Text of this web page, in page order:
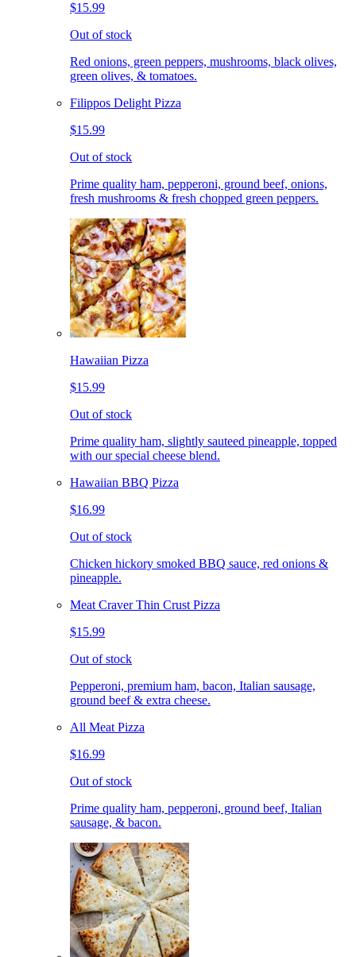
$15.99
Out of stock
Red onions, green peppers, mushrooms, black olives,
green olives, & tomatoes.
Filippos Delight Pizza
$15.99
Out of stock
Prime quality ham, pepperoni, ground beef, onions,
fresh mushrooms & fresh chopped green peppers.
Hawaiian Pizza
$15.99
Out of stock
Prime quality ham, slightly sauteed pineapple, topped
with our special cheese blend.
Hawaiian BBQ Pizza
$16.99
Out of stock
Chicken hickory smoked BBQ sauce, red onions &
pineapple.
Meat Craver Thin Crust Pizza
$15.99
Out of stock
Pepperoni, premium ham, bacon, Italian sausage,
ground beef & extra cheese.
All Meat Pizza
$16.99
Out of stock
Prime quality ham, pepperoni, ground beef, Italian
sausage, & bacon.